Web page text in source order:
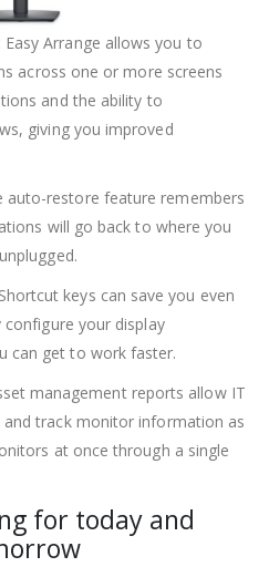
Easy Arrange allows you to
across one or more screens
and the ability to
giving you improved
auto-restore feature remembers
will go back to where you
Shortcut keys can save you even
your display
can get to work faster.
management reports allow IT
track monitor information as
at once through a single
for today and